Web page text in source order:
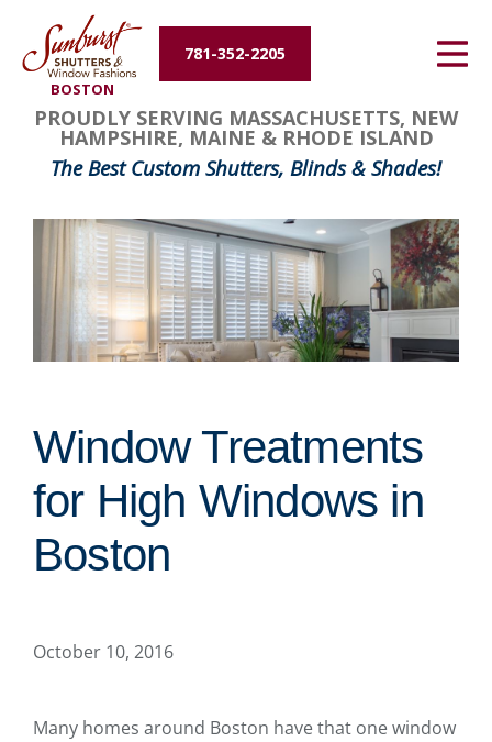
BOSTON
781-352-2205
Energy Efficiency
About Us
Contact Us
PROUDLY SERVING MASSACHUSETTS, NEW
HAMPSHIRE, MAINE & RHODE ISLAND
The Best Custom Shutters, Blinds & Shades!
Window Treatments
for High Windows in
Boston
October 10, 2016
Many homes around Boston have that one window